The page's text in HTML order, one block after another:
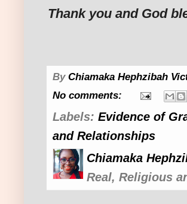
Thank you and God
By Chiamaka Hephzibah
No comments:
Labels: Evidence of
and Relationships
Chiamaka
Real, Religious